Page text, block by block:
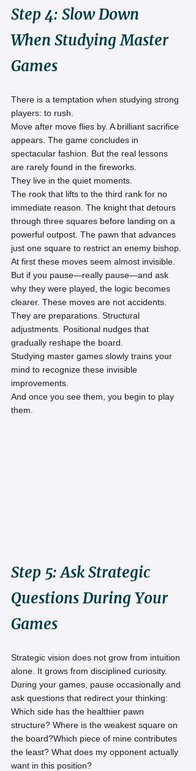
Step 4: Slow Down
When Studying Master
Games
There is a temptation when studying strong
players: to rush.
Move after move flies by. A brilliant sacrifice
appears. The game concludes in
spectacular fashion. But the real lessons
are rarely found in the fireworks.
They live in the quiet moments.
The rook that lifts to the third rank for no
immediate reason. The knight that detours
through three squares before landing on a
powerful outpost. The pawn that advances
just one square to restrict an enemy bishop.
At first these moves seem almost invisible.
But if you pause—really pause—and ask
why they were played, the logic becomes
clearer. These moves are not accidents.
They are preparations. Structural
adjustments. Positional nudges that
gradually reshape the board.
Studying master games slowly trains your
mind to recognize these invisible
improvements.
And once you see them, you begin to play
them.
Step 5: Ask Strategic
Questions During Your
Games
Strategic vision does not grow from intuition
alone. It grows from disciplined curiosity.
During your games, pause occasionally and
ask questions that redirect your thinking:
Which side has the healthier pawn
structure? Where is the weakest square on
the board?Which piece of mine contributes
the least? What does my opponent actually
want in this position?